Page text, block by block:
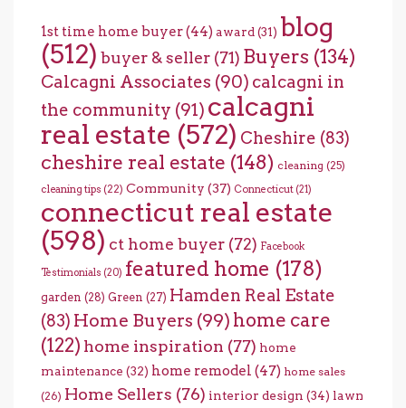
1st time home buyer(44) award(31) blog
(512) buyer & seller (71) Buyers (134)
Calcagni Associates (90) calcagni in
the community (91) calcagni
real estate (572) Cheshire (83)
cheshire real estate (148) cleaning (25)
cleaning tips (22) Community (37) Connecticut (21)
connecticut real estate
(598) ct home buyer (72) Facebook
Testimonials (20) featured home (178)
garden (28) Green (27) Hamden Real Estate
(83) Home Buyers (99) home care
(122) home inspiration (77) home
maintenance (32) home remodel (47) home sales
(26) Home Sellers (76) interior design (34) lawn